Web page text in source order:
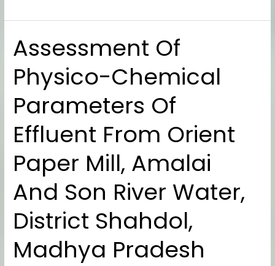
Assessment Of
Physico-Chemical
Parameters Of
Effluent From Orient
Paper Mill, Amalai
And Son River Water,
District Shahdol,
Madhya Pradesh
Assessment
Of
Physico-
Chemical
Parameters
Of
Effluent
Orient
Mill,
Amalai
And
Son
River